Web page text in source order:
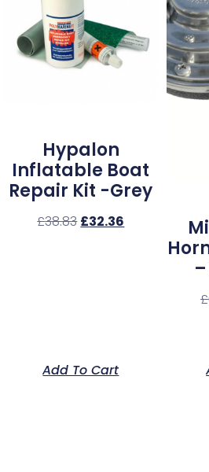
Hypalon
Inflatable Boat
Repair Kit -Grey
£38.83 £32.36
Add To Cart
£